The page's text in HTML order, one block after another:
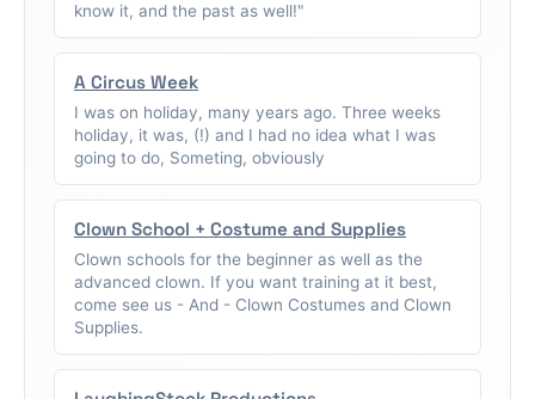
know it, and the past as well!"
A Circus Week
I was on holiday, many years ago. Three weeks
holiday, it was, (!) and I had no idea what I was
going to do, Someting, obviously
Clown School + Costume and Supplies
Clown schools for the beginner as well as the
advanced clown. If you want training at it best,
come see us - And - Clown Costumes and Clown
Supplies.